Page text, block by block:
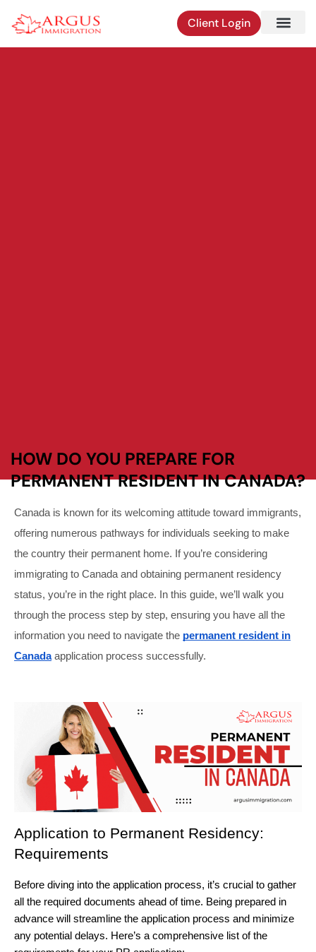
Client Login
HOW DO YOU PREPARE FOR
PERMANENT RESIDENT IN CANADA?
Canada is known for its welcoming attitude toward immigrants,
offering numerous pathways for individuals seeking to make
the country their permanent home. If you’re considering
immigrating to Canada and obtaining permanent residency
status, you’re in the right place. In this guide, we’ll walk you
through the process step by step, ensuring you have all the
information you need to navigate the permanent resident in
Canadaapplication process successfully.
Application to Permanent Residency:
Requirements
Before diving into the application process, it’s crucial to gather
all the required documents ahead of time. Being prepared in
advance will streamline the application process and minimize
any potential delays. Here’s a comprehensive list of the